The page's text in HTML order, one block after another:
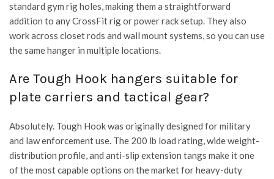
standard gym rig holes, making them a straightforward
addition to any CrossFit rig or power rack setup. They also
work across closet rods and wall mount systems, so you can use
the same hanger in multiple locations.
Are Tough Hook hangers suitable for
plate carriers and tactical gear?
Absolutely. Tough Hook was originally designed for military
and law enforcement use. The 200 lb load rating, wide weight-
distribution profile, and anti-slip extension tangs make it one
of the most capable options on the market for heavy-duty